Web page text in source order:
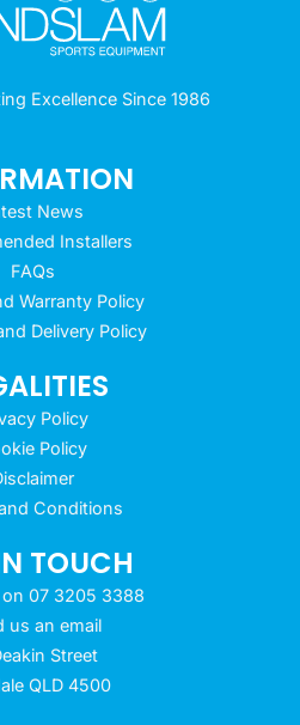
Excellence Since 1986
News
Installers
FAQs
Warranty Policy
Delivery Policy
Policy
Policy
Conditions
TOUCH
07 3205 3388
us an email
Street
QLD 4500